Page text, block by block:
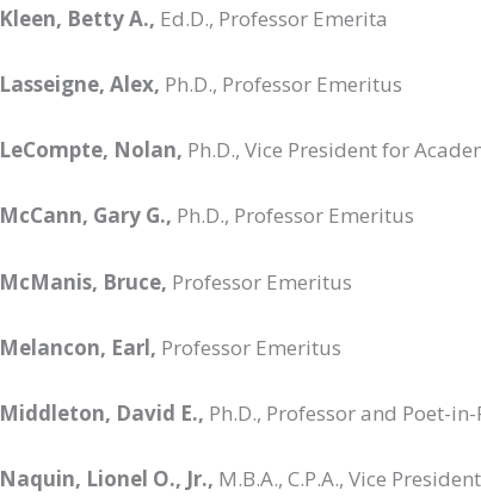
Kleen, Betty A., Ed.D., Professor Emerita
Lasseigne, Alex, Ph.D., Professor Emeritus
LeCompte, Nolan, Ph.D., Vice President for
McCann, Gary G., Ph.D., Professor Emeritus
McManis, Bruce, Professor Emeritus
Melancon, Earl, Professor Emeritus
Middleton, David E., Ph.D., Professor and Poet-
Naquin, Lionel O., Jr., M.B.A., C.P.A., Vice